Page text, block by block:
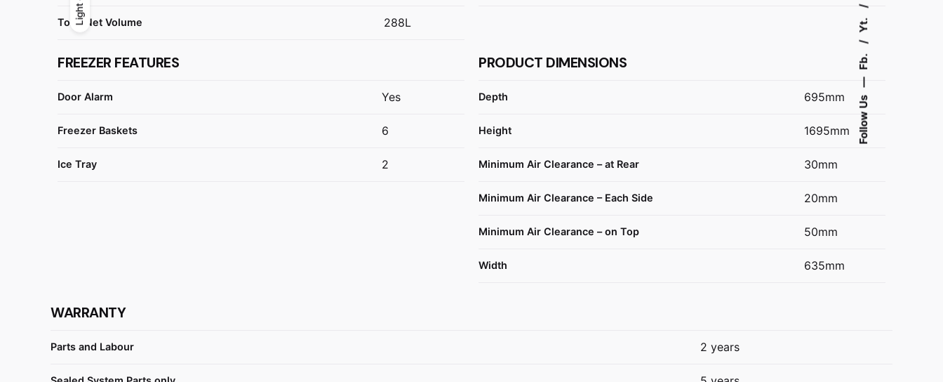
Light
Light
Dark
Follow Us
Fb.
Yt.
Total Net Volume 288L
FREEZER FEATURES
Door Alarm Yes
Freezer Baskets 6
Ice Tray 2
PRODUCT DIMENSIONS
Depth 695mm
Height 1695mm
Minimum Air Clearance – at Rear 30mm
Minimum Air Clearance – Each Side 20mm
Minimum Air Clearance – on Top 50mm
Width 635mm
WARRANTY
Parts and Labour 2 years